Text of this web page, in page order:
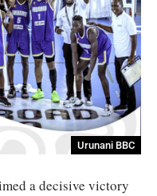
Urunani BBC
a decisive victory